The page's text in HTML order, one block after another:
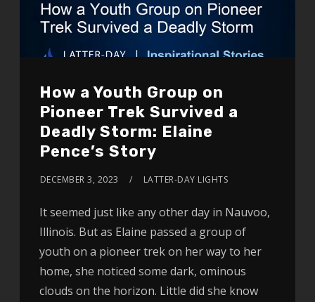
How a Youth Group on
Pioneer Trek Survived a
Deadly Storm: Elaine
Pence’s Story
DECEMBER 3, 2023 LATTER-DAY LIGHTS
It seemed just like any other day in Nauvoo,
Illinois. But as Elaine passed a group of
youth on a pioneer trek on her way to her
home, she noticed some dark, ominous
clouds on the horizon. Little did she know